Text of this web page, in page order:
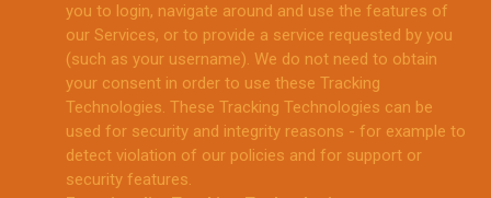
you to login, navigate around and use the features of
our Services, or to provide a service requested by you
(such as your username). We do not need to obtain
your consent in order to use these Tracking
Technologies. These Tracking Technologies can be
used for security and integrity reasons - for example to
detect violation of our policies and for support or
security features.